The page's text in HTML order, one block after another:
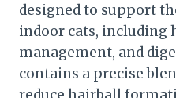
designed to support
indoor cats, including
management, and
contains a precise
reduce hairball